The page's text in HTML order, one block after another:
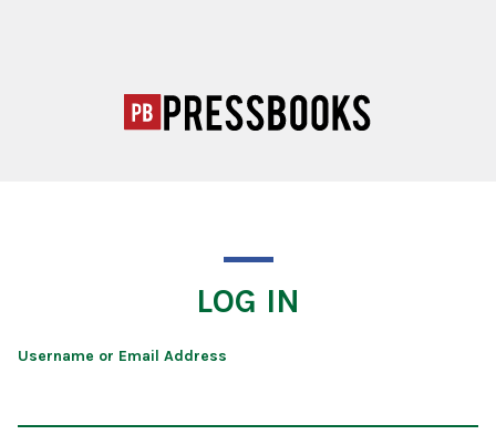
LOG IN
Username or Email Address